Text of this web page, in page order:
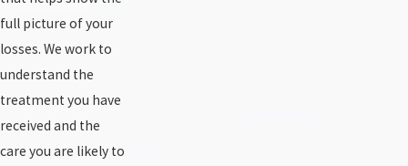
full picture of your
losses. We work to
understand the
treatment you have
received and the
care you are likely to